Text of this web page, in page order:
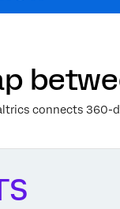
connects